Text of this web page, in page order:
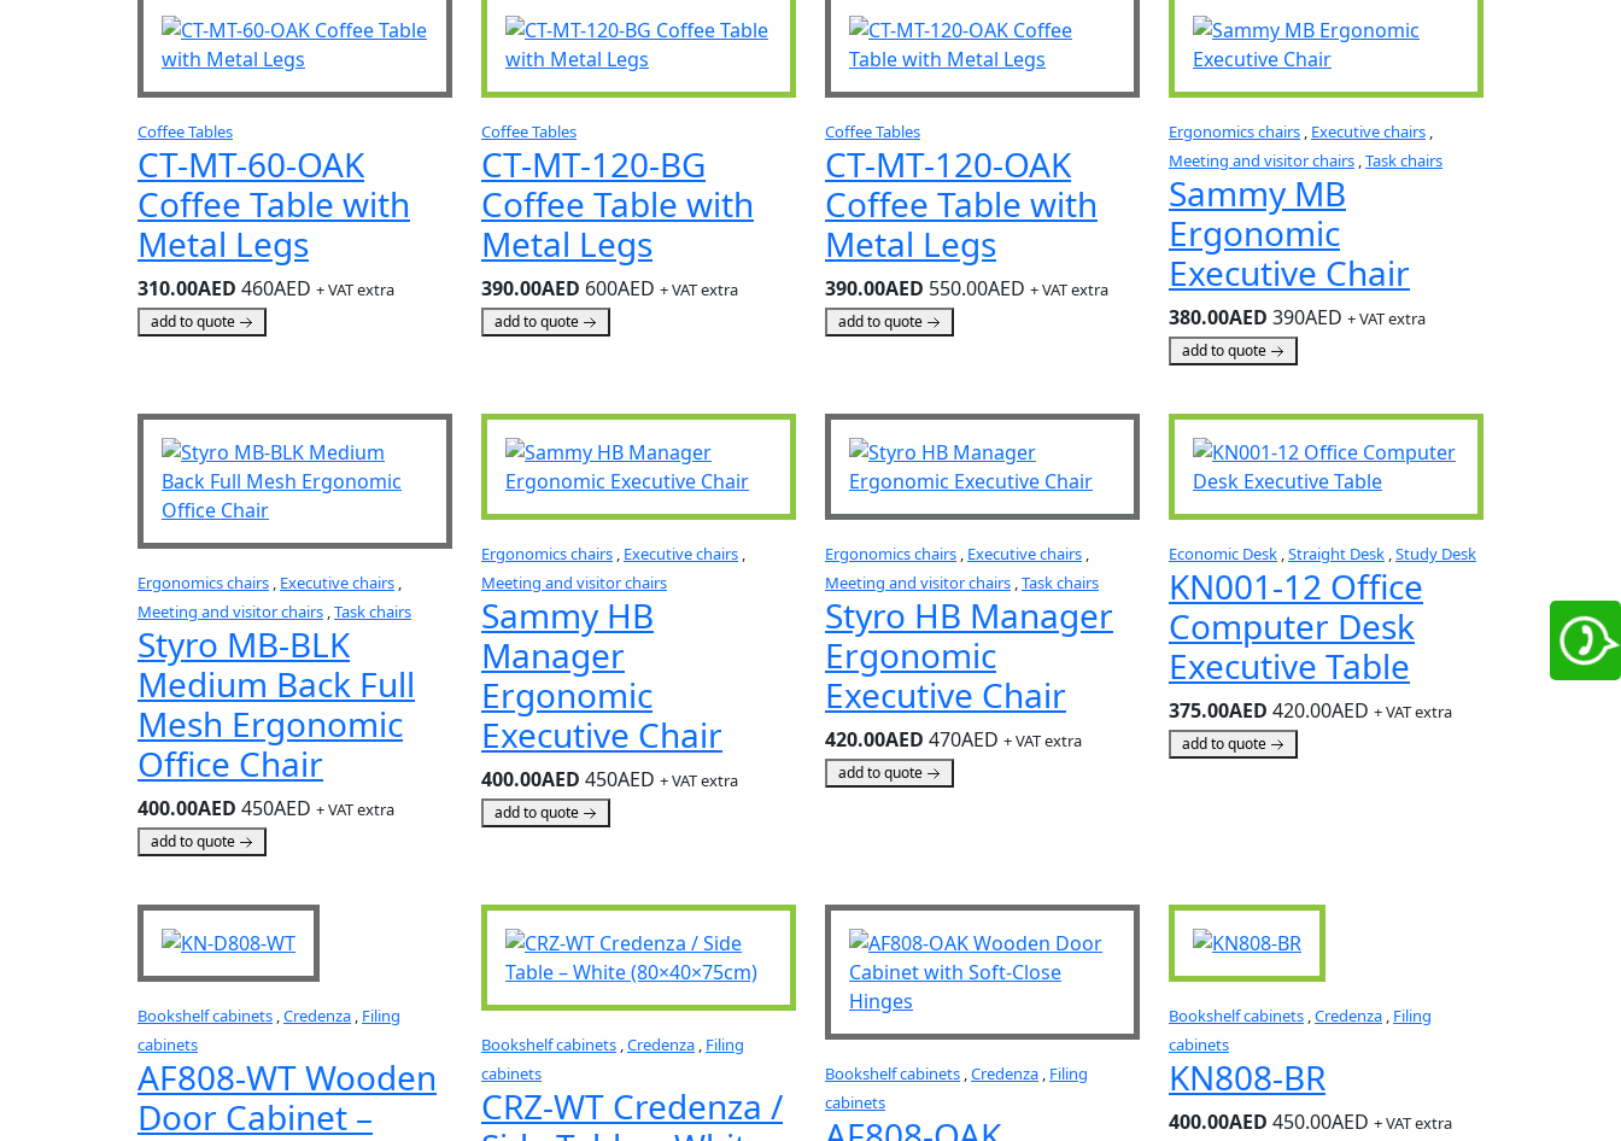
Coffee Tables
CT-MT-60-OAK
Coffee Table with
Metal Legs
310.00AED 460AED + VAT extra
add to quote
Coffee Tables
CT-MT-120-BG
Coffee Table with
Metal Legs
390.00AED 600AED + VAT extra
add to quote
Coffee Tables
CT-MT-120-OAK
Coffee Table with
Metal Legs
390.00AED 550.00AED + VAT extra
add to quote
Ergonomics chairs , Executive chairs ,
Meeting and visitor chairs ,Task chairs
Sammy MB
Ergonomic
Executive Chair
380.00AED 390AED + VAT extra
add to quote
Ergonomics chairs , Executive chairs ,
Meeting and visitor chairs ,Task chairs
Styro MB-BLK
Medium Back Full
Mesh Ergonomic
Office Chair
400.00AED 450AED + VAT extra
add to quote
Ergonomics chairs , Executive chairs ,
Meeting and visitor chairs
Sammy HB
Manager
Ergonomic
Executive Chair
400.00AED 450AED + VAT extra
add to quote
Ergonomics chairs , Executive chairs ,
Meeting and visitor chairs ,Task chairs
Styro HB Manager
Ergonomic
Executive Chair
420.00AED 470AED + VAT extra
add to quote
Economic Desk ,Straight Desk ,Study Desk
KN001-12 Office
Computer Desk
Executive Table
375.00AED 420.00AED + VAT extra
add to quote
Bookshelf cabinets ,Credenza , Filing
cabinets
AF808-WT Wooden
Door Cabinet –
Bookshelf cabinets ,Credenza , Filing
cabinets
CRZ-WT Credenza /
Bookshelf cabinets ,Credenza , Filing
cabinets
Bookshelf cabinets ,Credenza , Filing
cabinets
KN808-BR
400.00AED 450.00AED + VAT extra